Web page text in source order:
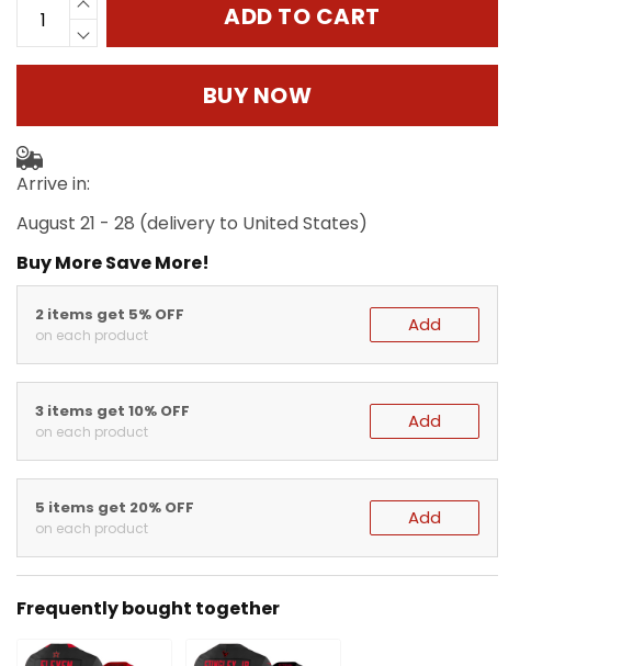
ADD TO CART
BUY NOW
Arrive in:
August 21 - 28 (delivery to United States)
Buy More Save More!
2 items get 5% OFF
on each product Add
3 items get 10% OFF
on each product Add
5 items get 20% OFF
on each product Add
Frequently bought together